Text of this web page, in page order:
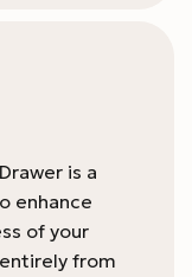
is a
enhance
of your
from